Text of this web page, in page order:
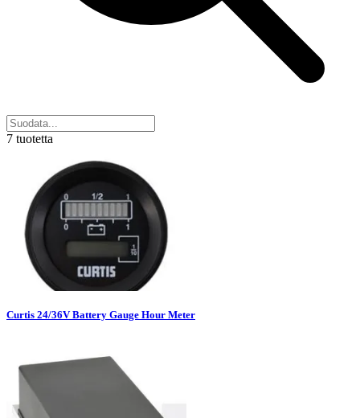
7 tuotetta
Curtis 24/36V Battery Gauge Hour Meter